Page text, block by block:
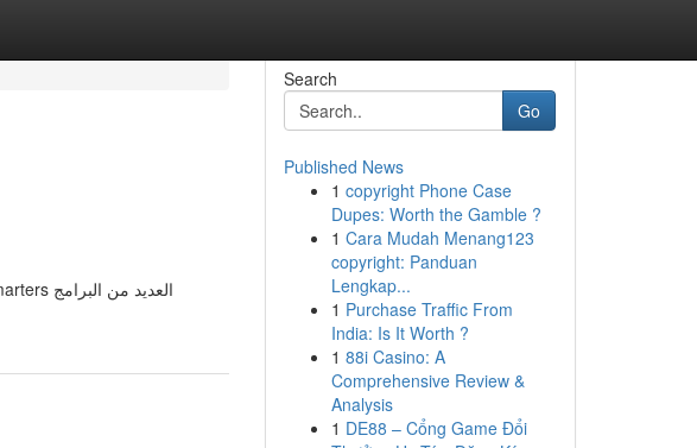
تمنحك عضوية Smarters الوصول إلى العالمwider، حيث يمكنك الاتصال ب الشركاء من جميع المجالات. يقوم ب Smarters العديد من البرامج
Search
Go
Published News
1 copyright Phone Case
Dupes: Worth the Gamble ?
1 Cara Mudah Menang123
copyright: Panduan
Lengkap...
1 Purchase Traffic From
India: Is It Worth ?
1 88i Casino: A
Comprehensive Review &
Analysis
1 DE88 – Cổng Game Đổi